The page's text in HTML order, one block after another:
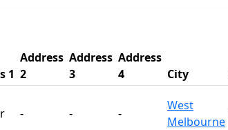
1
Address
2
Address
3
Address
4
City
- - -
West
Melbourne